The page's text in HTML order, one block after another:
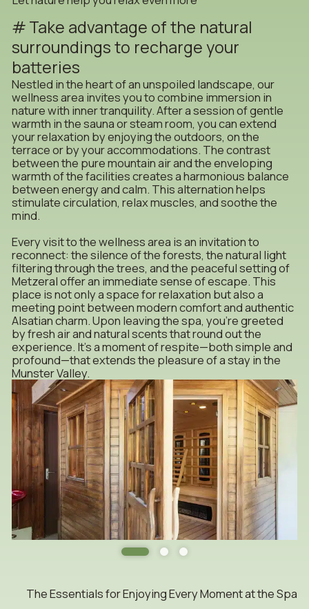
Take advantage of the natural
surroundings to recharge your
batteries
Nestled in the heart of an unspoiled landscape, our
wellness area invites you to combine immersion in
nature with inner tranquility. After a session of gentle
warmth in the sauna or steam room, you can extend
your relaxation by enjoying the outdoors, on the
terrace or by your accommodations. The contrast
between the pure mountain air and the enveloping
warmth of the facilities creates a harmonious balance
between energy and calm. This alternation helps
stimulate circulation, relax muscles, and soothe the
mind.
Every visit to the wellness area is an invitation to
reconnect: the silence of the forests, the natural light
filtering through the trees, and the peaceful setting of
Metzeral offer an immediate sense of escape. This
place is not only a space for relaxation but also a
meeting point between modern comfort and authentic
Alsatian charm. Upon leaving the spa, you’re greeted
by fresh air and natural scents that round out the
experience. It’s a moment of respite—both simple and
profound—that extends the pleasure of a stay in the
Munster Valley.
The Essentials for Enjoying Every Moment at the Spa